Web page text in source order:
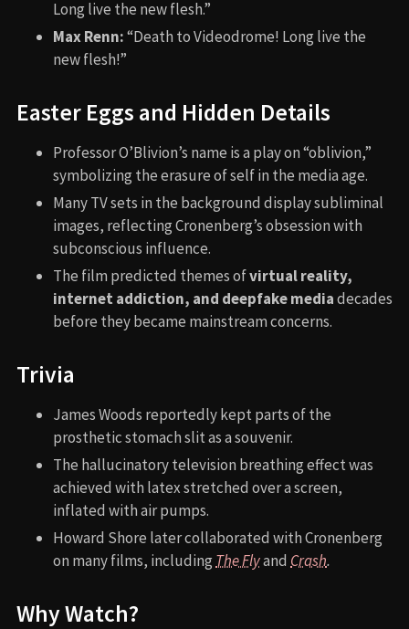
Long live the new flesh.”
Max Renn:“Death to Videodrome! Long live the
new flesh!”
Easter Eggs and Hidden Details
Professor O’Blivion’s name is a play on “oblivion,”
symbolizing the erasure of self in the media age.
Many TV sets in the background display subliminal
images, reflecting Cronenberg’s obsession with
subconscious influence.
The film predicted themes ofvirtual reality,
internet addiction, and deepfake mediadecades
before they became mainstream concerns.
Trivia
James Woods reportedly kept parts of the
prosthetic stomach slit as a souvenir.
The hallucinatory television breathing effect was
achieved with latex stretched over a screen,
inflated with air pumps.
Howard Shore later collaborated with Cronenberg
on many films, including The Flyand Crash.
Why Watch?